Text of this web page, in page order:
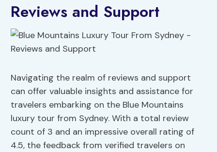
Reviews and Support
Navigating the realm of reviews and support
can offer valuable insights and assistance for
travelers embarking on the Blue Mountains
luxury tour from Sydney. With a total review
count of 3 and an impressive overall rating of
4.5, the feedback from verified travelers on